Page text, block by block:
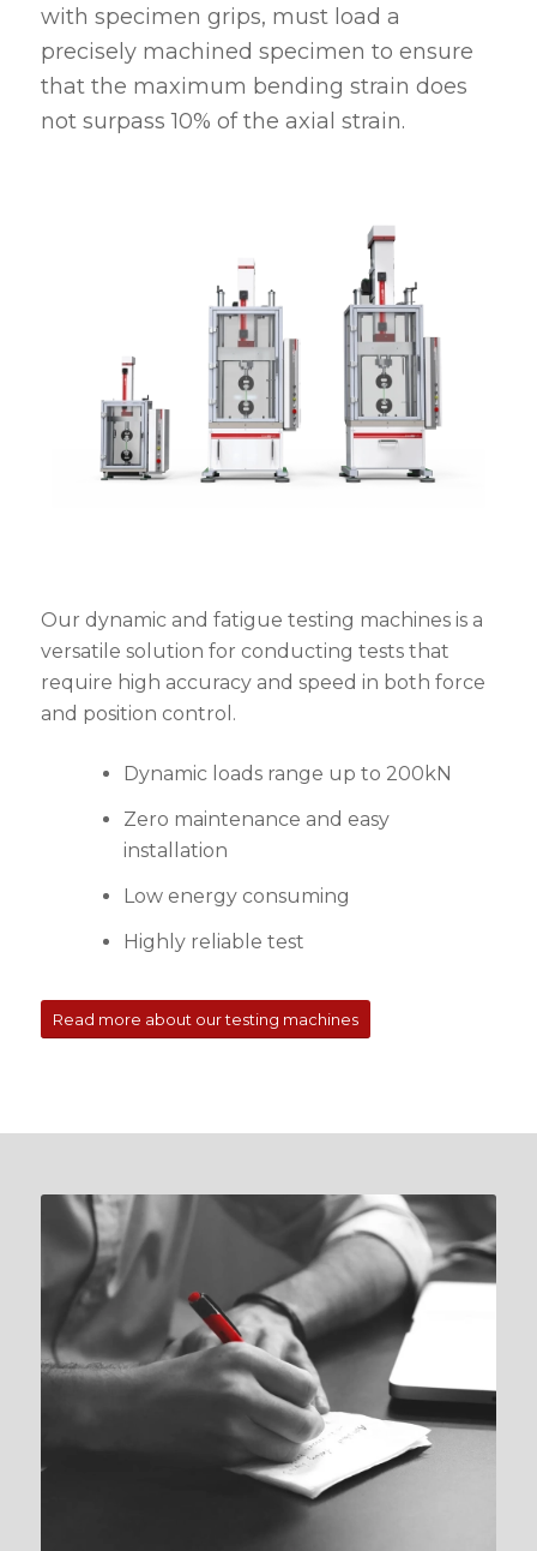
with specimen grips, must load a
precisely machined specimen to ensure
that the maximum bending strain does
not surpass 10% of the axial strain.
Our dynamic and fatigue testing machines is a
versatile solution for conducting tests that
require high accuracy and speed in both force
and position control.
Dynamic loads range up to 200kN
Zero maintenance and easy
installation
Low energy consuming
Highly reliable test
Read more about our testing machines